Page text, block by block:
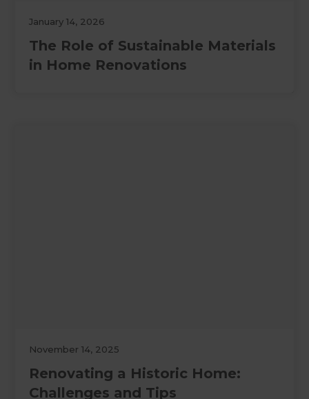
January 14, 2026
The Role of Sustainable Materials
in Home Renovations
November 14, 2025
Renovating a Historic Home:
Challenges and Tips